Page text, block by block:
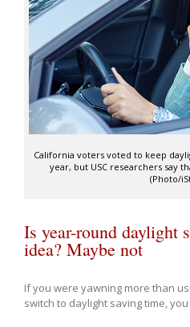
California voters voted to keep
year, but USC researchers say
(Photo/
Is year-round daylight
idea? Maybe not
If you were yawning more than
switch to daylight saving time, you